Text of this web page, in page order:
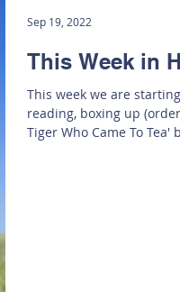
This Week in
This week we are
reading, boxing up
Tiger Who Came To Tea'
Sep 19, 2022